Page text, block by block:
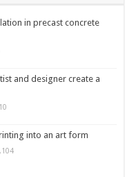
in precast concrete
and designer create a
into an art form